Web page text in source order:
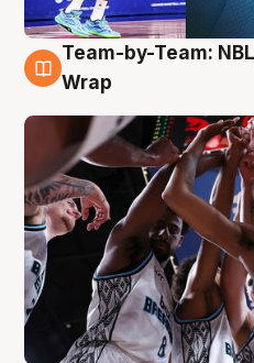
4 Aug
Team-by-Team:
Wrap